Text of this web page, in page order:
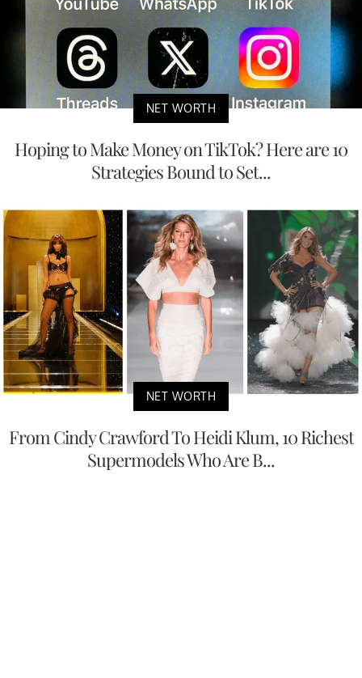
NET WORTH
Hoping to Make Money on TikTok? Here are 10
Strategies Bound to Set...
NET WORTH
From Cindy Crawford To Heidi Klum, 10 Richest
Supermodels Who Are B...